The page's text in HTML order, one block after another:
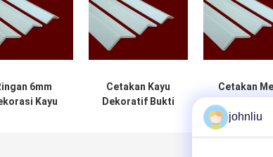
6mm
Kayu
Cetakan Kayu
Dekoratif Bukti
Cetakan
Untuk
johnliu